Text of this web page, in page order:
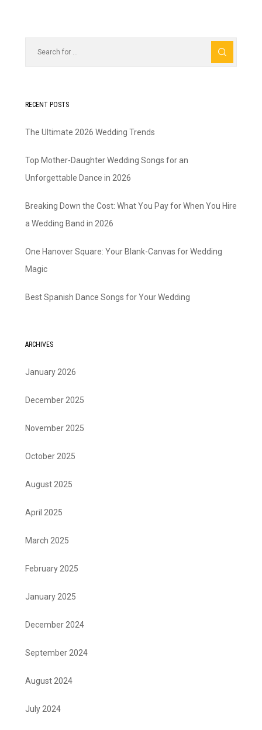
RECENT POSTS
The Ultimate 2026 Wedding Trends
Top Mother-Daughter Wedding Songs for an
Unforgettable Dance in 2026
Breaking Down the Cost: What You Pay for When You Hire
a Wedding Band in 2026
One Hanover Square: Your Blank-Canvas for Wedding
Magic
Best Spanish Dance Songs for Your Wedding
ARCHIVES
January 2026
December 2025
November 2025
October 2025
August 2025
April 2025
March 2025
February 2025
January 2025
December 2024
September 2024
August 2024
July 2024